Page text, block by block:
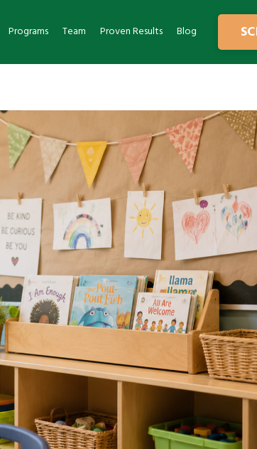
Programs Team Proven Results Blog